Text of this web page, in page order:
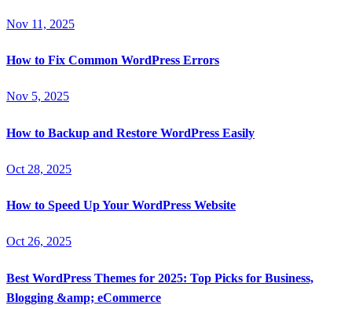
Nov 11, 2025
How to Fix Common WordPress Errors
Nov 5, 2025
How to Backup and Restore WordPress Easily
Oct 28, 2025
How to Speed Up Your WordPress Website
Oct 26, 2025
Best WordPress Themes for 2025: Top Picks for Business,
Blogging &amp; eCommerce